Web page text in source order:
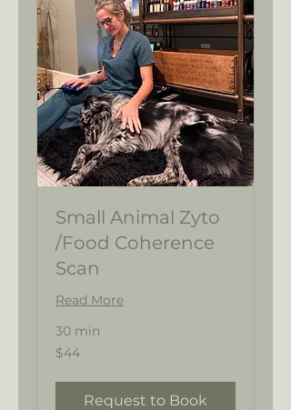
Small Animal Zyto
/Food Coherence
Scan
Read More
30 min
44
US
$44
Request to Book